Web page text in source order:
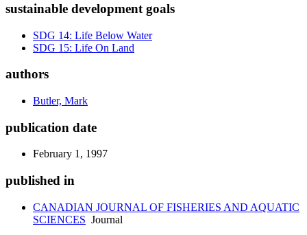
sustainable development goals
SDG 14: Life Below Water
SDG 15: Life On Land
authors
Butler, Mark
publication date
February 1, 1997
published in
CANADIAN JOURNAL OF FISHERIES AND AQUATIC
SCIENCES Journal